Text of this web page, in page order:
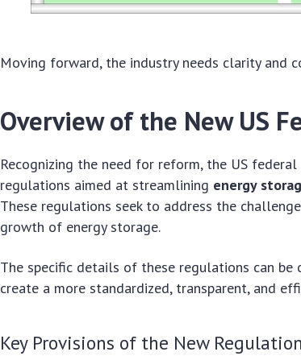
Moving forward, the industry needs clarity and
Overview of the New US
Recognizing the need for reform, the US
regulations aimed at streamlining energy
These regulations seek to address the
growth of energy storage.
The specific details of these regulations can
create a more standardized, transparent, and
Key Provisions of the New